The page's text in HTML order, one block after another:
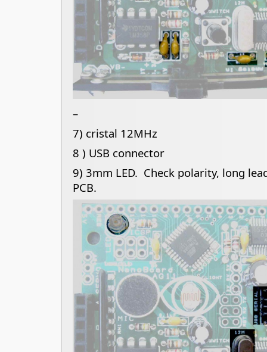
–
7) cristal 12MHz
8 ) USB connector
9) 3mm LED. Check polarity, long
PCB.